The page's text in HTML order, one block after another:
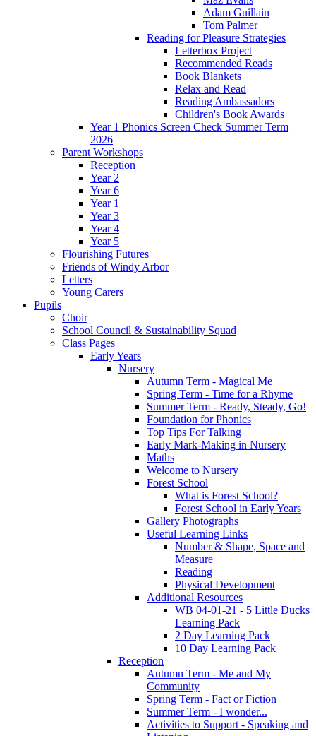
Adam Guillain
Tom Palmer
Reading for Pleasure Strategies
Letterbox Project
Recommended Reads
Book Blankets
Relax and Read
Reading Ambassadors
Children's Book Awards
Year 1 Phonics Screen Check Summer Term
2026
Parent Workshops
Reception
Year 2
Year 6
Year 1
Year 3
Year 4
Year 5
Flourishing Futures
Friends of Windy Arbor
Letters
Young Carers
Pupils
Choir
School Council & Sustainability Squad
Class Pages
Early Years
Nursery
Autumn Term - Magical Me
Spring Term - Time for a Rhyme
Summer Term - Ready, Steady, Go!
Foundation for Phonics
Top Tips For Talking
Early Mark-Making in Nursery
Maths
Welcome to Nursery
Forest School
What is Forest School?
Forest School in Early Years
Gallery Photographs
Useful Learning Links
Number & Shape, Space and
Measure
Reading
Physical Development
Additional Resources
WB 04-01-21 - 5 Little Ducks
Learning Pack
2 Day Learning Pack
10 Day Learning Pack
Reception
Autumn Term - Me and My
Community
Spring Term - Fact or Fiction
Summer Term - I wonder...
Activities to Support - Speaking and